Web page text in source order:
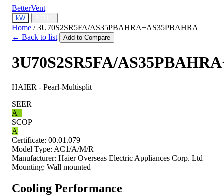
BetterVent
kW
Home / 3U70S2SR5FA/AS35PBAHRA+AS35PBAHRA
← Back to list
Add to Compare
3U70S2SR5FA/
HAIER - Pearl-Multisplit
SEER
A+
SCOP
A
Certificate: 00.01.079
Model Type: AC1/A/M/R
Manufacturer: Haier Overseas Electric Appliances Corp. Ltd
Mounting: Wall mounted
Cooling Performance